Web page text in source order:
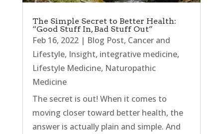
The Simple Secret to Better Health:
“Good Stuff In, Bad Stuff Out”
Feb 16, 2022| Blog Post, Cancer and
Lifestyle, Insight, integrative medicine,
Lifestyle Medicine, Naturopathic
Medicine
The secret is out! When it comes to
moving closer toward better health, the
answer is actually plain and simple. And